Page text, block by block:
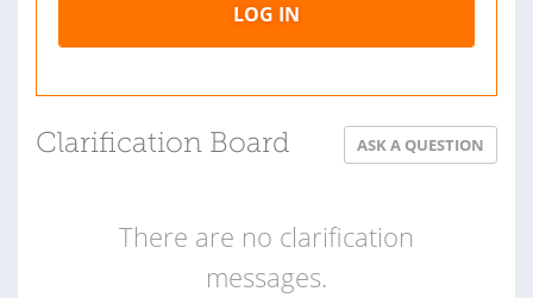
LOG IN
Clarification Board ASK A QUESTION
There are no clarification
messages.